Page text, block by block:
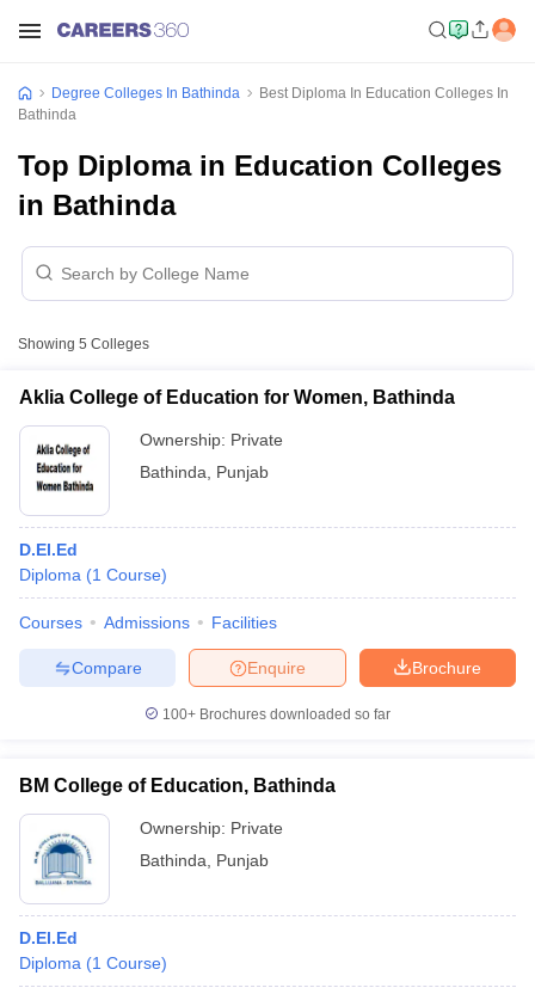
Cut offBHU CUET Cut offCUET CutoffCUET Cut off For
Year Question Papers
Syllabus IIT JAM Result
Degree Colleges In Bathinda
Best Diploma In Education Colleges In
Bathinda
Top Diploma in Education Colleges
in Bathinda
Showing 5 Colleges
Aklia College of Education for Women, Bathinda
Ownership: Private
Bathinda
Punjab
D.El.Ed
Diploma (1 Course)
Courses Admissions Facilities
Brochure
Enquire
Compare
100+ Brochures downloaded so far
BM College of Education, Bathinda
Ownership: Private
Bathinda
Punjab
D.El.Ed
Diploma (1 Course)